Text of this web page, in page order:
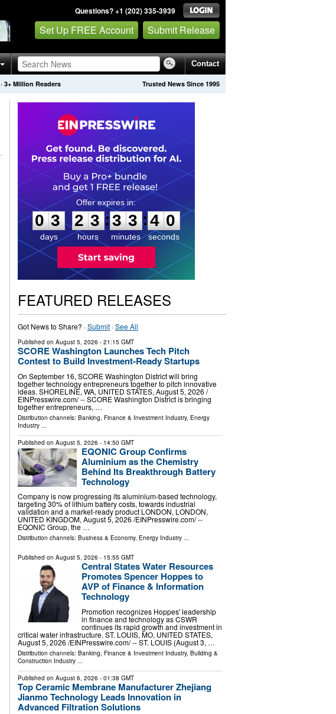
Questions? +1 (202) 335-3939
Set Up FREE Account Submit Release
Contact
Trusted News Since 1995
· 3+ Million Readers
0
3
3
days
2
2
3
3
hours
:
3
3
3
3
minutes
:3
9
9
seconds
FEATURED RELEASES
Got News to Share? ·Submit·See All
Published on August 5, 2026 - 21:15 GMT
SCORE Washington Launches Tech Pitch
Contest to Build Investment-Ready Startups
On September 16, SCORE Washington District will bring
together technology entrepreneurs together to pitch innovative
ideas. SHORELINE, WA, UNITED STATES, August 5, 2026 /⁨
EINPresswire.com⁩/ -- SCORE Washington District is bringing
together entrepreneurs, …
Distribution channels: Banking, Finance & Investment Industry, Energy
Industry...
Published on August 5, 2026 - 14:50 GMT
EQONIC Group Confirms
Aluminium as the Chemistry
Behind Its Breakthrough Battery
Technology
Company is now progressing its aluminium-based technology,
targeting 30% of lithium battery costs, towards industrial
validation and a market-ready product LONDON, LONDON,
UNITED KINGDOM, August 5, 2026 /⁨EINPresswire.com⁩/ --
EQONIC Group, the …
Distribution channels: Business & Economy, Energy Industry...
Published on August 5, 2026 - 15:55 GMT
Central States Water Resources
Promotes Spencer Hoppes to
AVP of Finance & Information
Technology
Promotion recognizes Hoppes' leadership
in finance and technology as CSWR
continues its rapid growth and investment in
critical water infrastructure. ST. LOUIS, MO, UNITED STATES,
August 5, 2026 /⁨EINPresswire.com⁩/ -- ST. LOUIS (August 3, …
Distribution channels: Banking, Finance & Investment Industry, Building &
Construction Industry...
Published on August 6, 2026 - 01:38 GMT
Top Ceramic Membrane Manufacturer Zhejiang
Jianmo Technology Leads Innovation in
Advanced Filtration Solutions